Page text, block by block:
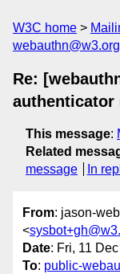
W3C home
webauthn@w3.org
Re:
authenticator
This message:
Related
message
In
From: jason-
<
Date: Fri, 11
To: public-